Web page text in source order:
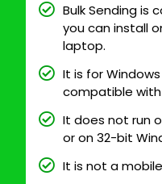
Bulk Sending is
you can install
laptop.
It is for
compatible with
It does not run
or on 32-bit
It is not a